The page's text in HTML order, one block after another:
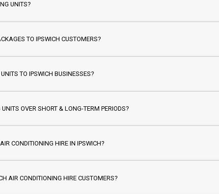
UNITS?
TO IPSWICH CUSTOMERS?
TO IPSWICH BUSINESSES?
OVER SHORT & LONG-TERM PERIODS?
CONDITIONING HIRE IN IPSWICH?
AIR CONDITIONING HIRE CUSTOMERS?